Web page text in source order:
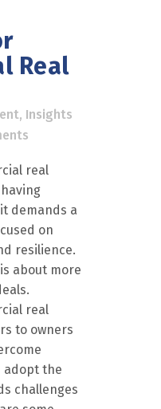
Real
, Insights
real
demands a
on
resilience.
about more
real
to owners
adopt the
challenges